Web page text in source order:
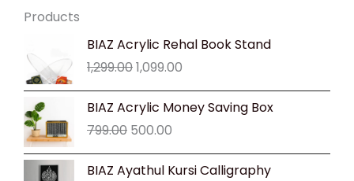
Products
BIAZ Acrylic Rehal Book Stand
1,299.00
Original
price
was:
₹1,299.00.
1,099.00
Current
₹1,099.00.
BIAZ Acrylic Money Saving Box
799.00
Original
price
was:
₹799.00.
500.00
Current
price
₹500.00.
BIAZ Ayathul Kursi Calligraphy
Original
Current